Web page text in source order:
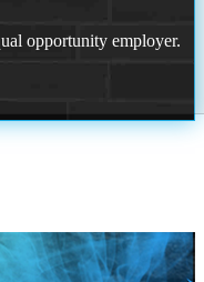
opportunity employer.